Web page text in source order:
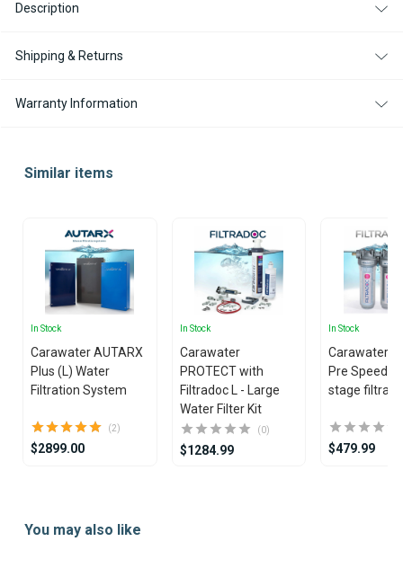
Description
Shipping & Returns
Warranty Information
Similar items
In Stock
Carawater AUTARX
Plus (L) Water
Filtration System
(2)
$2899.00
In Stock
Carawater
PROTECT with
Filtradoc L - Large
Water Filter Kit
(0)
$1284.99
In Stock
Carawater
Pre Speed
stage
$479.99
ofYou may also like